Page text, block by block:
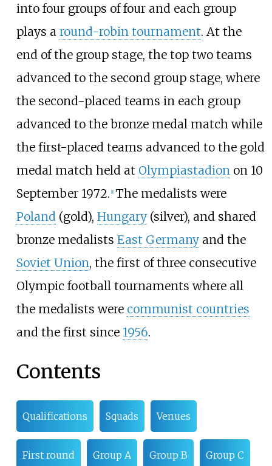
into four groups of four and each group
plays a round-robin tournament. At the
end of the group stage, the top two teams
advanced to the second group stage, where
the second-placed teams in each group
advanced to the bronze medal match while
the first-placed teams advanced to the gold
medal match held at Olympiastadion on 10
September 1972. [1] The medalists were
Poland (gold), Hungary(silver), and shared
bronze medalists East Germanyand the
Soviet Union, the first of three consecutive
Olympic football tournaments where all
the medalists were communist countries
and the first since 1956.
Contents
Qualifications Squads Venues
First round Group A Group B Group C